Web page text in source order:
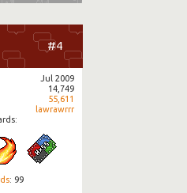
#4
Jul 2009
14,749
55,611
lawrawrrr
: 99